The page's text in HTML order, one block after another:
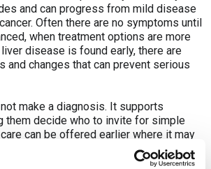
and can progress from mild disease
Often there are no symptoms until
when treatment options are more
disease is found early, there are
and changes that can prevent serious
make a diagnosis. It supports
them decide who to invite for simple
can be offered earlier where it may